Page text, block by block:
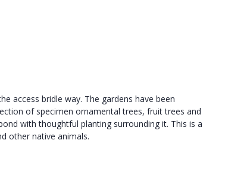
access bridle way. The gardens have been
of specimen ornamental trees, fruit trees and
with thoughtful planting surrounding it. This is a
other native animals.